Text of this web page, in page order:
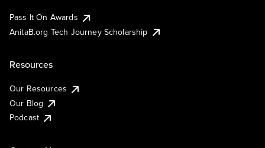
Pass It On Awards
AnitaB.org Tech Journey Scholarship
Resources
Our Resources
Our Blog
Podcast